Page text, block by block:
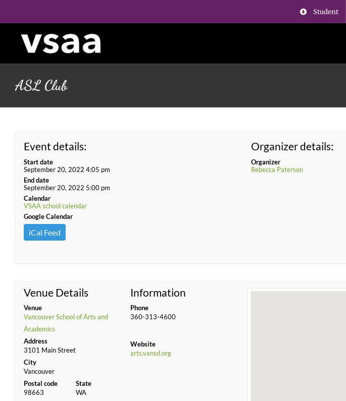
content
Student
ASL Club
Event details:
Start date
September 20, 2022 4:05 pm
End date
September 20, 2022 5:00 pm
Calendar
VSAA school calendar
Google Calendar
iCal Feed
Organizer details:
Organizer
Rebecca Paterson
Venue Details
Venue
Vancouver School of Arts and
Academics
Address
3101 Main Street
City
Vancouver
Postal code
98663
State
WA
Information
Phone
360-313-4600
Website
arts.vansd.org